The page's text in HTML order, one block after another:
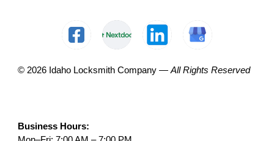
© 2026 Idaho Locksmith Company —All Rights Reserved
Business Hours: